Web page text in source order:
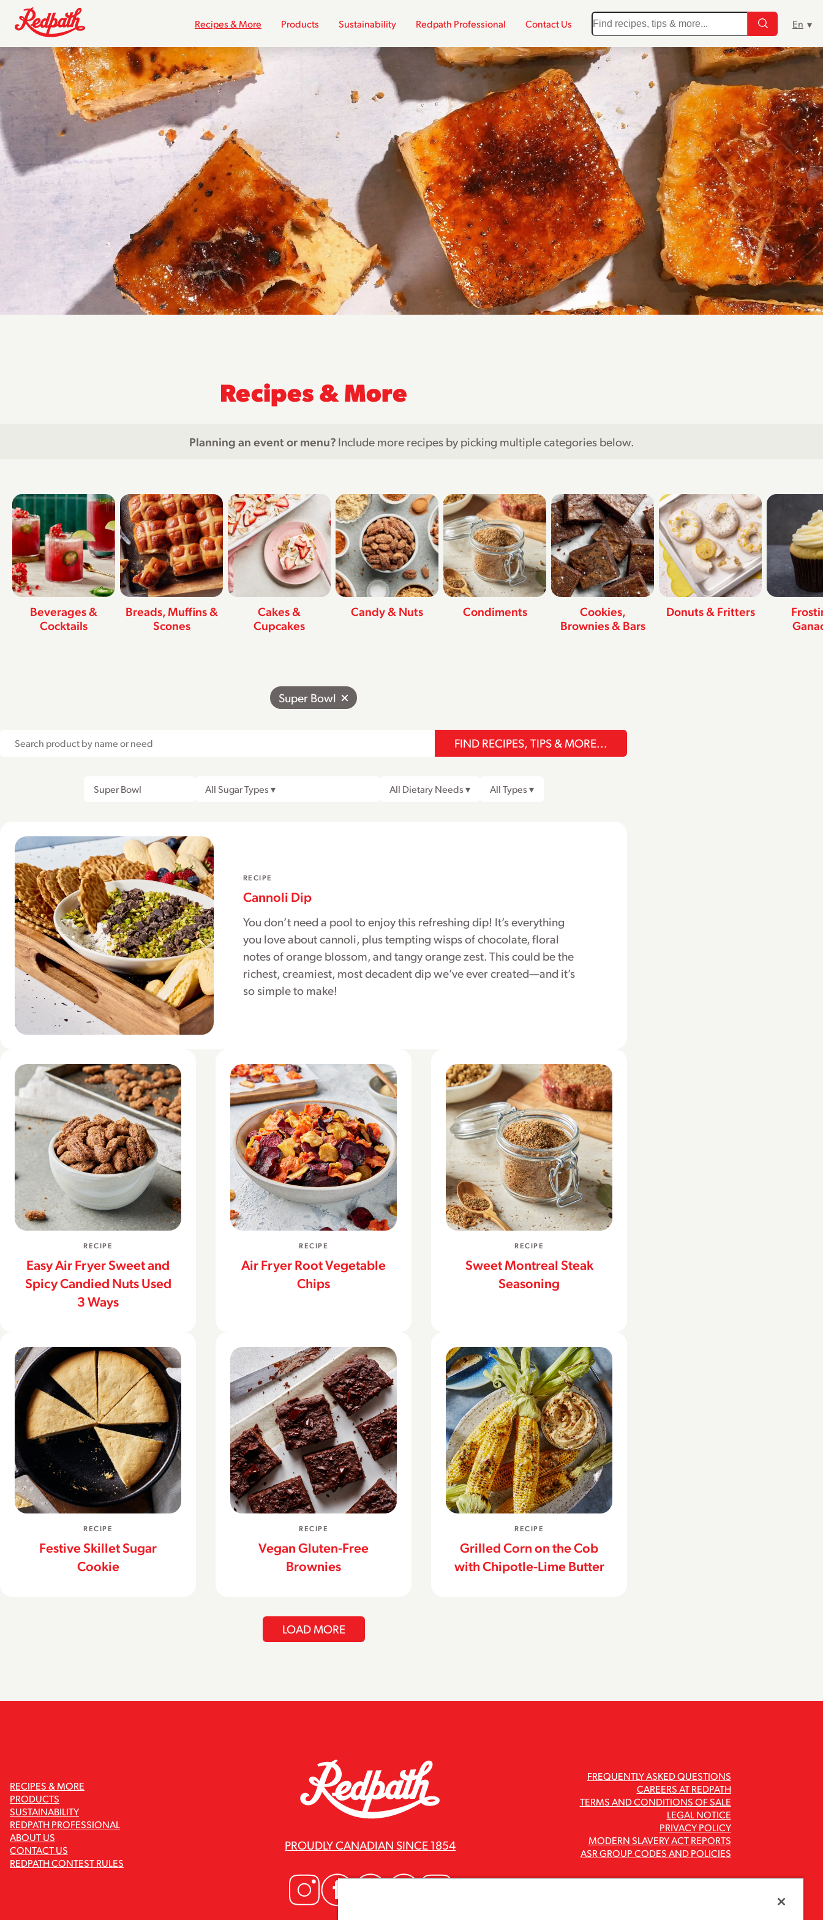
Recipes & More Products Sustainability Redpath Professional Contact Us
Recipes & More
Planning an event or menu? Include more recipes by picking multiple categories below.
Beverages &
Cocktails
Breads, Muffins &
Scones
Cakes &
Cupcakes
Candy & Nuts Condiments
Cookies,
Brownies & Bars
Donuts & Fritters
Super Bowl
FIND RECIPES, TIPS & MORE...
RECIPE
Cannoli Dip
You don’t need a pool to enjoy this refreshing dip! It’s everything
you love about cannoli, plus tempting wisps of chocolate, floral
notes of orange blossom, and tangy orange zest. This could be the
richest, creamiest, most decadent dip we’ve ever created—and it’s
so simple to make!
RECIPE
Easy Air Fryer Sweet and
Spicy Candied Nuts Used
3 Ways
RECIPE
Air Fryer Root Vegetable
Chips
RECIPE
Sweet Montreal Steak
Seasoning
RECIPE
Festive Skillet Sugar
Cookie
RECIPE
Vegan Gluten-Free
Brownies
RECIPE
Grilled Corn on the Cob
with Chipotle-Lime Butter
LOAD MORE
RECIPES & MORE
PRODUCTS
SUSTAINABILITY
REDPATH PROFESSIONAL
ABOUT US
CONTACT US
REDPATH CONTEST RULES
PROUDLY CANADIAN SINCE 1854
FREQUENTLY ASKED QUESTIONS
CAREERS AT REDPATH
TERMS AND CONDITIONS OF SALE
LEGAL NOTICE
PRIVACY POLICY
MODERN SLAVERY ACT REPORTS
ASR GROUP CODES AND POLICIES